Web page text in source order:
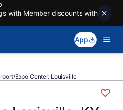
with Member discounts with
App
Expo Center, Louisville